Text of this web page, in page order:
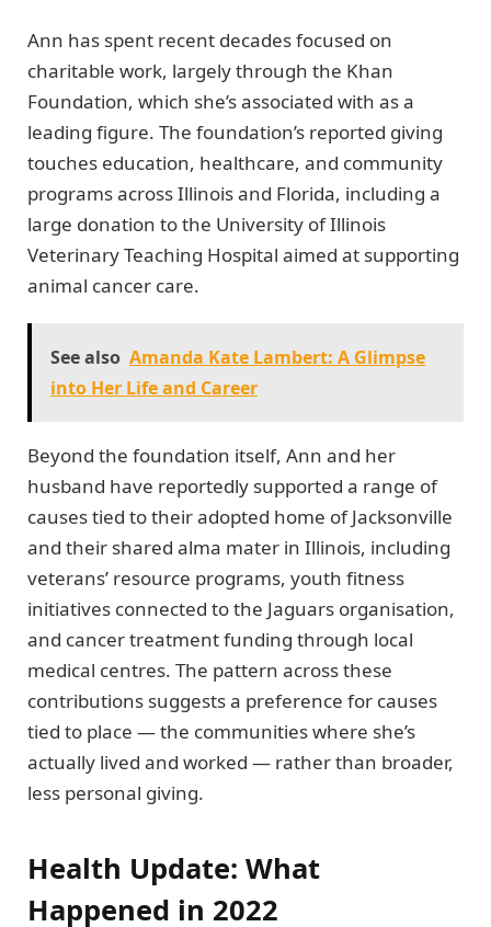
Ann has spent recent decades focused on
charitable work, largely through the Khan
Foundation, which she’s associated with as a
leading figure. The foundation’s reported giving
touches education, healthcare, and community
programs across Illinois and Florida, including a
large donation to the University of Illinois
Veterinary Teaching Hospital aimed at supporting
animal cancer care.
See also Amanda Kate Lambert: A Glimpse
into Her Life and Career
Beyond the foundation itself, Ann and her
husband have reportedly supported a range of
causes tied to their adopted home of Jacksonville
and their shared alma mater in Illinois, including
veterans’ resource programs, youth fitness
initiatives connected to the Jaguars organisation,
and cancer treatment funding through local
medical centres. The pattern across these
contributions suggests a preference for causes
tied to place — the communities where she’s
actually lived and worked — rather than broader,
less personal giving.
Health Update: What
Happened in 2022